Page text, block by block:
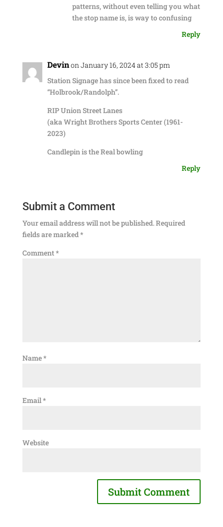
patterns, without even telling you what
the stop name is, is way to confusing
Reply
Devinon January 16, 2024 at 3:05 pm
Station Signage has since been fixed to read
“Holbrook/Randolph”.
RIP Union Street Lanes
(aka Wright Brothers Sports Center (1961-
2023)
Candlepin is the Real bowling
Reply
Submit a Comment
Your email address will not be published.Required
fields are marked*
Comment*
Name*
Email*
Website